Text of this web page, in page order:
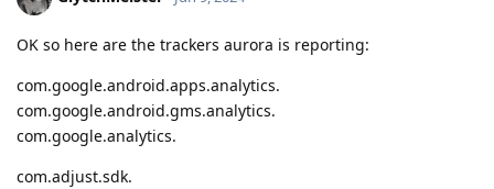
OK so here are the trackers aurora is reporting:
com.google.android.apps.analytics.
com.google.android.gms.analytics.
com.google.analytics.
com.adjust.sdk.